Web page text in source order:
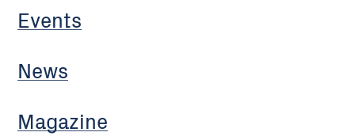
Events
News
Magazine